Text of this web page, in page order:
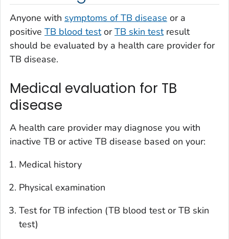
Anyone with symptoms of TB disease or a
positive TB blood testorTB skin testresult
should be evaluated by a health care provider for
TB disease.
Medical evaluation for TB
disease
A health care provider may diagnose you with
inactive TB or active TB disease based on your:
Medical history
Physical examination
Test for TB infection (TB blood test or TB skin
test)